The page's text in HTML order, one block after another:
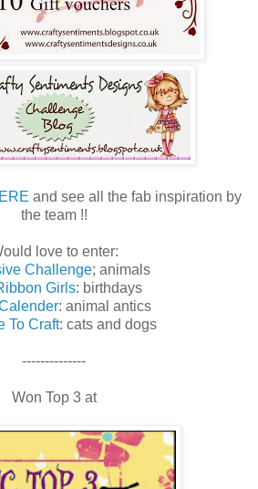
and see all the fab inspiration by
the team !!
love to enter:
Challenge; animals
Girls: birthdays
: animal antics
To Craft: cats and dogs
--------------
Won Top 3 at